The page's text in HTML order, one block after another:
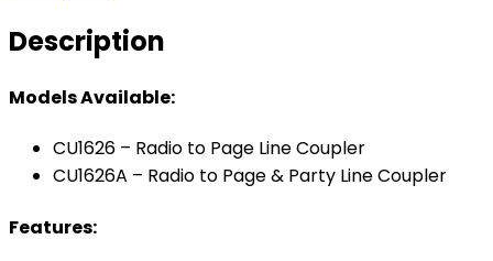
Description
Models Available:
CU1626 – Radio to Page Line Coupler
CU1626A – Radio to Page & Party Line Coupler
Features: